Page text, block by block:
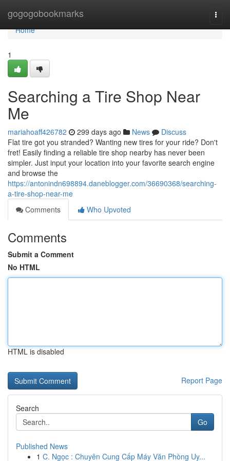
gogogobookmarks
Home
Home
1
Searching a Tire Shop Near
Me
mariahoaff426782 299 days ago News
Discuss
Flat tire got you stranded? Wanting new tires for your ride? Don't
fret! Easily finding a reliable tire shop nearby has never been
simpler. Just input your location into your favorite search engine
and browse the
https://antonindn698894.daneblogger.com/36690368/searching-
a-tire-shop-near-me
Comments
Who Upvoted
Comments
Submit a Comment
No HTML
HTML is disabled
Report Page
Search
Go
Published News
1 C. Ngọc : Chuyên Cung Cấp Máy Văn Phòng Uy...